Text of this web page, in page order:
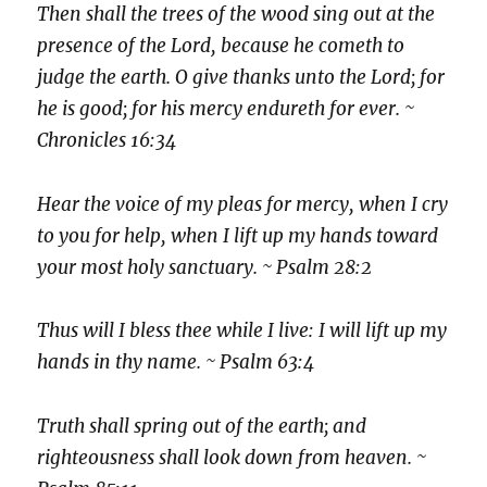
Then shall the trees of the wood sing out at the
presence of the Lord, because he cometh to
judge the earth. O give thanks unto the Lord; for
he is good; for his mercy endureth for ever. ~
Chronicles 16:34
Hear the voice of my pleas for mercy, when I cry
to you for help, when I lift up my hands toward
your most holy sanctuary. ~ Psalm 28:2
Thus will I bless thee while I live: I will lift up my
hands in thy name. ~ Psalm 63:4
Truth shall spring out of the earth; and
righteousness shall look down from heaven. ~